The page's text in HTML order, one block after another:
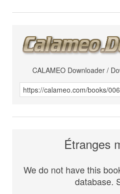
CALAMEO Downloader /
Étranges
We do not have this
database.